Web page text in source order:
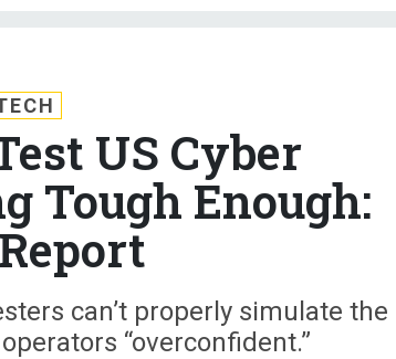
US Cyber
Tough Enough:
can’t properly simulate the
“overconfident.”